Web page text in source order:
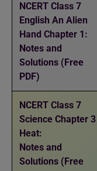
NCERT Class 7
English An Alien
Hand Chapter 1:
Notes and
Solutions (Free
PDF)
NCERT Class 7
Science Chapter 3
Heat:
Notes and
Solutions (Free